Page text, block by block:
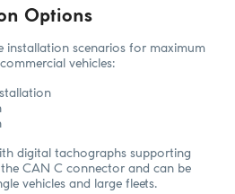
Options
installation scenarios for maximum
vehicles:
digital tachographs supporting
CAN C connector and can be
vehicles and large fleets.